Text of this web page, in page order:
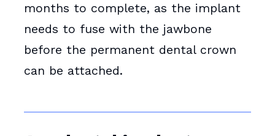
months to complete, as the implant
needs to fuse with the jawbone
before the permanent dental crown
can be attached.